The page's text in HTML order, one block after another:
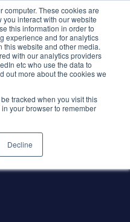
computer. These cookies are
interact with our website
this information in order to
experience and for analytics
this website and other media.
with our analytics providers
etc who use the data to
out more about the cookies we
tracked when you visit this
your browser to remember
Decline